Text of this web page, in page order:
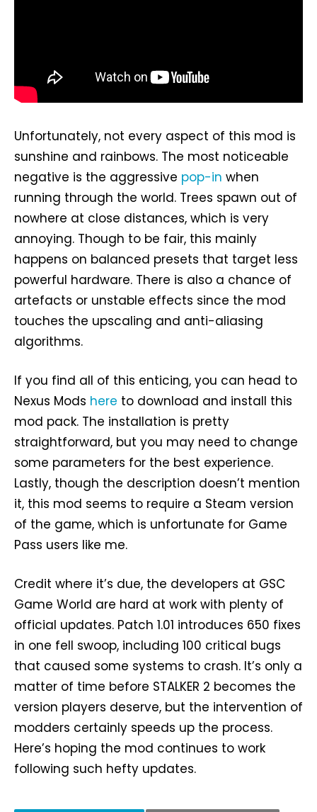
Unfortunately, not every aspect of this mod is
sunshine and rainbows. The most noticeable
negative is the aggressive pop-in when
running through the world. Trees spawn out of
nowhere at close distances, which is very
annoying. Though to be fair, this mainly
happens on balanced presets that target less
powerful hardware. There is also a chance of
artefacts or unstable effects since the mod
touches the upscaling and anti-aliasing
algorithms.
If you find all of this enticing, you can head to
Nexus Mods here to download and install this
mod pack. The installation is pretty
straightforward, but you may need to change
some parameters for the best experience.
Lastly, though the description doesn’t mention
it, this mod seems to require a Steam version
of the game, which is unfortunate for Game
Pass users like me.
Credit where it’s due, the developers at GSC
Game World are hard at work with plenty of
official updates. Patch 1.01 introduces 650 fixes
in one fell swoop, including 100 critical bugs
that caused some systems to crash. It’s only a
matter of time before STALKER 2 becomes the
version players deserve, but the intervention of
modders certainly speeds up the process.
Here’s hoping the mod continues to work
following such hefty updates.